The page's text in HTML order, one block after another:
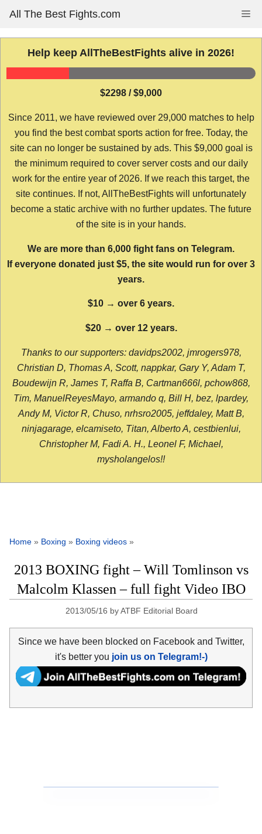
content
All The Best Fights.com
Help keep AllTheBestFights alive in 2026!
$2298 / $9,000
Since 2011, we have reviewed over 29,000 matches to help
you find the best combat sports action for free. Today, the
site can no longer be sustained by ads. This $9,000 goal is
the minimum required to cover server costs and our daily
work for the entire year of 2026. If we reach this target, the
site continues. If not, AllTheBestFights will unfortunately
become a static archive with no further updates. The future
of the site is in your hands.
We are more than 6,000 fight fans on Telegram.
If everyone donated just $5, the site would run for over 3
years.
$10 → over 6 years.
$20 → over 12 years.
Thanks to our supporters: davidps2002, jmrogers978,
Christian D, Thomas A, Scott, nappkar, Gary Y, Adam T,
Boudewijn R, James T, Raffa B, Cartman666l, pchow868,
Tim, ManuelReyesMayo, armando q, Bill H, bez, lpardey,
Andy M, Victor R, Chuso, nrhsro2005, jeffdaley, Matt B,
ninjagarage, elcamiseto, Titan, Alberto A, cestbienlui,
Christopher M, Fadi A. H., Leonel F, Michael,
mysholangelos!!
Home » Boxing » Boxing videos »
2013 BOXING fight – Will Tomlinson vs
Malcolm Klassen – full fight Video IBO
2013/05/16 byATBF Editorial Board
Since we have been blocked on Facebook and Twitter,
it's better you join us on Telegram!-)